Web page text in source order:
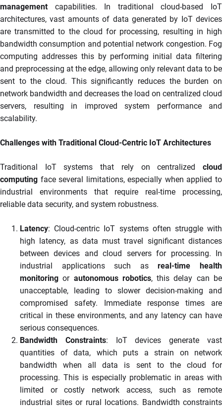
management capabilities. In traditional cloud-based IoT
architectures, vast amounts of data generated by IoT devices
are transmitted to the cloud for processing, resulting in high
bandwidth consumption and potential network congestion. Fog
computing addresses this by performing initial data filtering
and preprocessing at the edge, allowing only relevant data to be
sent to the cloud. This significantly reduces the burden on
network bandwidth and decreases the load on centralized cloud
servers, resulting in improved system performance and
scalability.
Challenges with Traditional Cloud-Centric IoT Architectures
Traditional IoT systems that rely on centralized cloud
computing face several limitations, especially when applied to
industrial environments that require real-time processing,
reliable data security, and system robustness.
Latency: Cloud-centric IoT systems often struggle with
high latency, as data must travel significant distances
between devices and cloud servers for processing. In
industrial applications such asreal-time health
monitoring or autonomous robotics, this delay can be
unacceptable, leading to slower decision-making and
compromised safety. Immediate response times are
critical in these environments, and any latency can have
serious consequences.
Bandwidth Constraints: IoT devices generate vast
quantities of data, which puts a strain on network
bandwidth when all data is sent to the cloud for
processing. This is especially problematic in areas with
limited or costly network access, such as remote
industrial sites or rural locations. Bandwidth constraints